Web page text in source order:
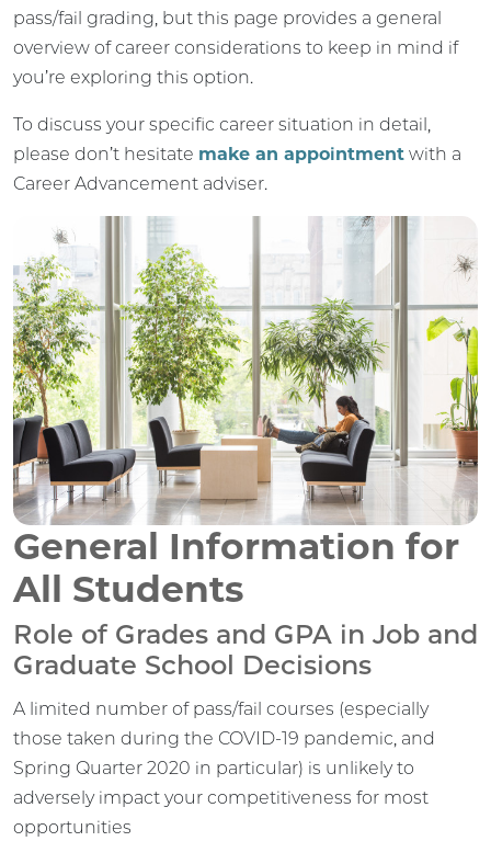
pass/fail grading, but this page provides a general
overview of career considerations to keep in mind if
you’re exploring this option.
To discuss your specific career situation in detail,
please don’t hesitate make an appointment with a
Career Advancement adviser.
General Information for
All Students
Role of Grades and GPA in Job and
Graduate School Decisions
A limited number of pass/fail courses (especially
those taken during the COVID-19 pandemic, and
Spring Quarter 2020 in particular) is unlikely to
adversely impact your competitiveness for most
opportunities